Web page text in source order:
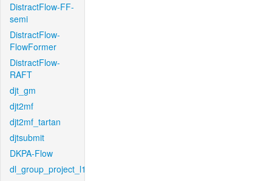
DistractFlow-FF-
semi
DistractFlow-
FlowFormer
DistractFlow-
RAFT
djt_gm
djt2mf
djt2mf_tartan
djtsubmit
DKPA-Flow
dl_group_project_l1